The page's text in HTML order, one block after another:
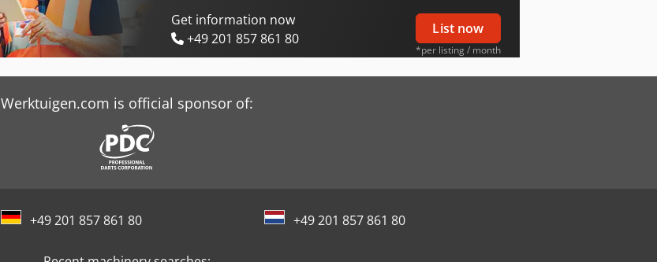
Get information now
+49 201 857 861 80
List now
*per listing / month
Werktuigen.com is official sponsor of:
+49 201 857 861 80 +49 201 857 861 80